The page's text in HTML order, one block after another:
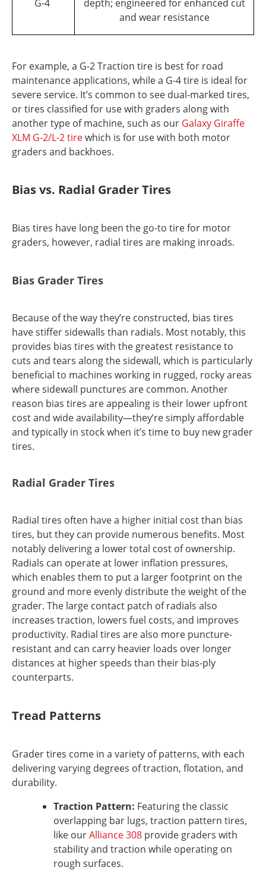
G-4
depth; engineered for enhanced cut
and wear resistance
For example, a G-2 Traction tire is best for road
maintenance applications, while a G-4 tire is ideal for
severe service. It’s common to see dual-marked tires,
or tires classified for use with graders along with
another type of machine, such as our Galaxy Giraffe
XLM G-2/L-2 tirewhich is for use with both motor
graders and backhoes.
Bias vs. Radial Grader Tires
Bias tires have long been the go-to tire for motor
graders, however, radial tires are making inroads.
Bias Grader Tires
Because of the way they’re constructed, bias tires
have stiffer sidewalls than radials. Most notably, this
provides bias tires with the greatest resistance to
cuts and tears along the sidewall, which is particularly
beneficial to machines working in rugged, rocky areas
where sidewall punctures are common. Another
reason bias tires are appealing is their lower upfront
cost and wide availability—they’re simply affordable
and typically in stock when it’s time to buy new grader
tires.
Radial Grader Tires
Radial tires often have a higher initial cost than bias
tires, but they can provide numerous benefits. Most
notably delivering a lower total cost of ownership.
Radials can operate at lower inflation pressures,
which enables them to put a larger footprint on the
ground and more evenly distribute the weight of the
grader. The large contact patch of radials also
increases traction, lowers fuel costs, and improves
productivity. Radial tires are also more puncture-
resistant and can carry heavier loads over longer
distances at higher speeds than their bias-ply
counterparts.
Tread Patterns
Grader tires come in a variety of patterns, with each
delivering varying degrees of traction, flotation, and
durability.
Traction Pattern: Featuring the classic
overlapping bar lugs, traction pattern tires,
like ourAlliance 308 provide graders with
stability and traction while operating on
rough surfaces.